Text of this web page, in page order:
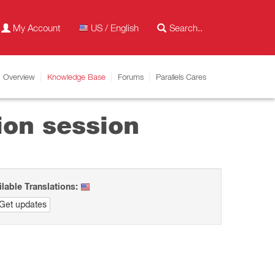
My Account US / English
Overview Knowledge Base Forums Parallels Cares
session
Translations:
updates